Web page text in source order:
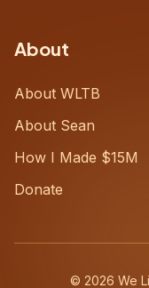
About
About WLTB
About Sean
How I Made $15M
Donate
© 2026 We